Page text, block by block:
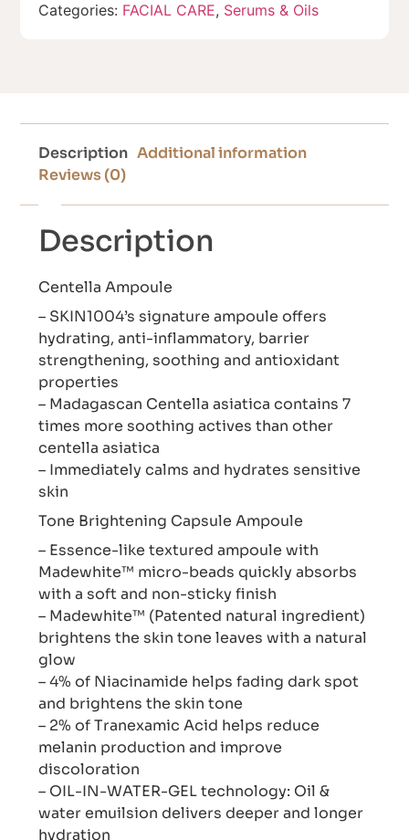
Categories: FACIAL CARE, Serums & Oils
Description Additional information
Reviews (0)
Description
Centella Ampoule
– SKIN1004’s signature ampoule offers
hydrating, anti-inflammatory, barrier
strengthening, soothing and antioxidant
properties
– Madagascan Centella asiatica contains 7
times more soothing actives than other
centella asiatica
– Immediately calms and hydrates sensitive
skin
Tone Brightening Capsule Ampoule
– Essence-like textured ampoule with
Madewhite™ micro-beads quickly absorbs
with a soft and non-sticky finish
– Madewhite™ (Patented natural ingredient)
brightens the skin tone leaves with a natural
glow
– 4% of Niacinamide helps fading dark spot
and brightens the skin tone
– 2% of Tranexamic Acid helps reduce
melanin production and improve
discoloration
– OIL-IN-WATER-GEL technology: Oil &
water emuilsion delivers deeper and longer
hydration